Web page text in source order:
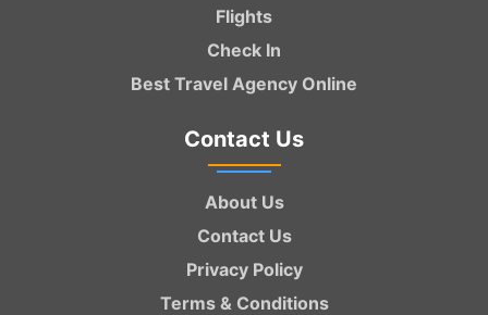
Flights
Check In
Best Travel Agency Online
Contact Us
About Us
Contact Us
Privacy Policy
Terms & Conditions